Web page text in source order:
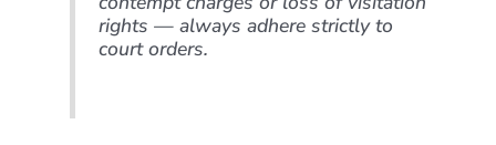
rights — always adhere strictly to
court orders.